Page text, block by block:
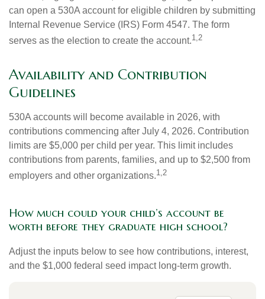
can open a 530A account for eligible children by submitting
Internal Revenue Service (IRS) Form 4547. The form
serves as the election to create the account.1,2
Availability and Contribution
Guidelines
530A accounts will become available in 2026, with
contributions commencing after July 4, 2026. Contribution
limits are $5,000 per child per year. This limit includes
contributions from parents, families, and up to $2,500 from
employers and other organizations.1,2
How much could your child’s account be
worth before they graduate high school?
Adjust the inputs below to see how contributions, interest,
and the $1,000 federal seed impact long-term growth.